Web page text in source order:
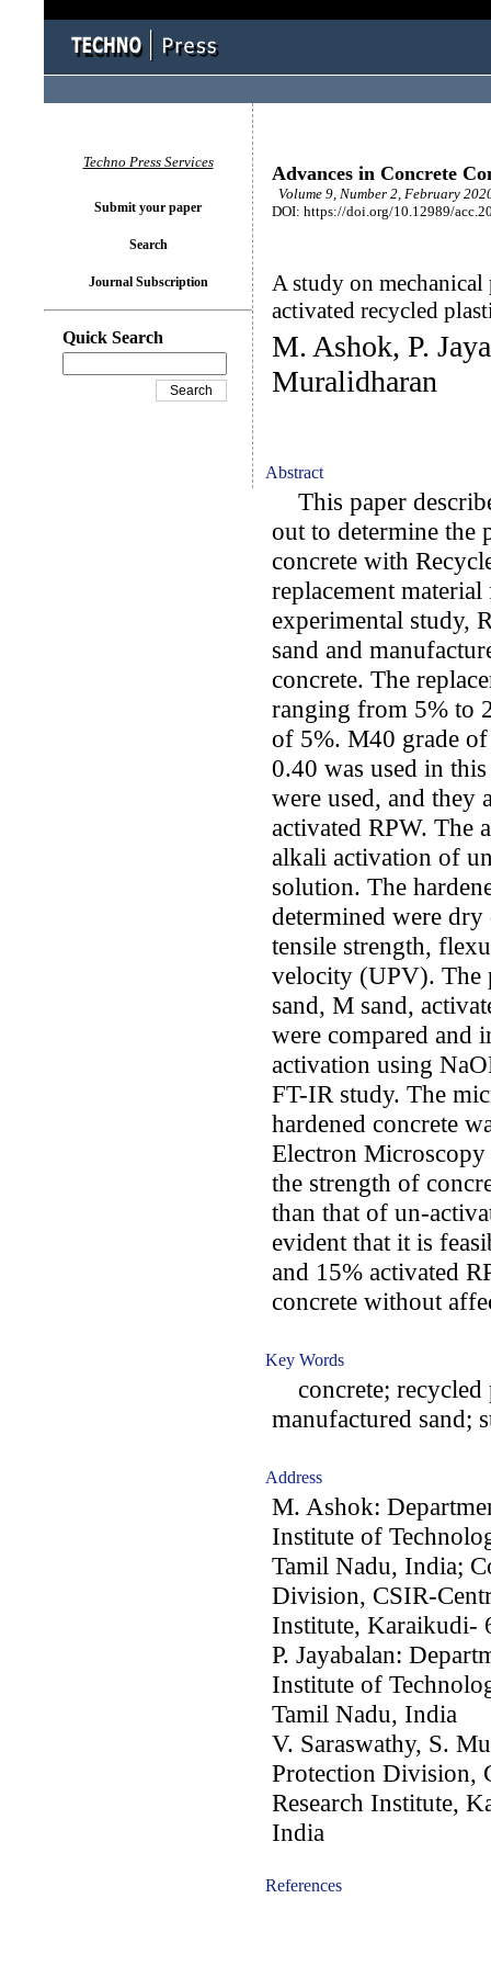
Advances in Concrete
Volume 9, Number 2, February
DOI: https://doi.org/10.12989/
A study on
activated recycled
M. Ashok, P.
Muralidharan
Abstract
This paper
out to determine the
concrete with
replacement
experimental study,
sand and
concrete. The
ranging from 5% to
of 5%. M40 grade
0.40 was used in
were used, and they
activated RPW. The
alkali activation of
solution. The
determined were
tensile strength,
velocity (UPV). The
sand, M sand,
were compared and
activation using
FT-IR study. The
hardened concrete
Electron
the strength of
than that of un-
evident that it is
and 15% activated
concrete without
Key Words
concrete; recycled
manufactured sand;
Address
M. Ashok:
Institute of
Tamil Nadu, India;
Division, CSIR-
Institute, Karaikudi-
P. Jayabalan:
Institute of
Tamil Nadu, India
V. Saraswathy, S.
Protection Division,
Research Institute,
India
References
Techno Press Services
Submit your paper
Search
Journal Subscription
Quick Search